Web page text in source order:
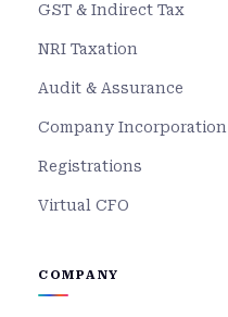
GST & Indirect Tax
NRI Taxation
Audit & Assurance
Company Incorporation
Registrations
Virtual CFO
COMPANY